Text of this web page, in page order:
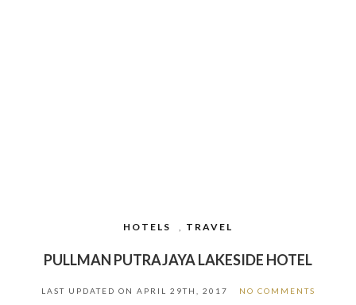
HOTELS , TRAVEL
PULLMAN PUTRAJAYA LAKESIDE HOTEL
LAST UPDATED ON APRIL 29TH, 2017 NO COMMENTS